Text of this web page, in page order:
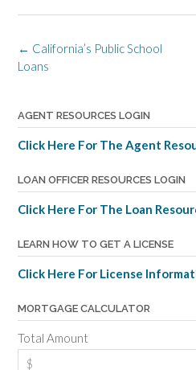
Post
navigation
← California’s Public School
Loans
AGENT RESOURCES LOGIN
Click Here For The Agent
LOAN OFFICER RESOURCES LOGIN
Click Here For The Loan
LEARN HOW TO GET A LICENSE
Click Here For License
MORTGAGE CALCULATOR
Total Amount